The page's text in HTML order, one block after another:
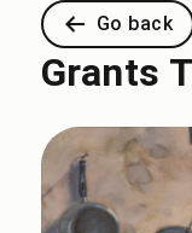
Go back
Grants